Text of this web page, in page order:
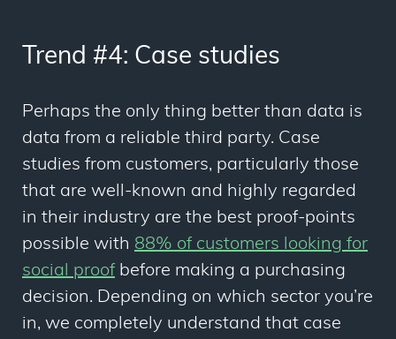
Trend #4: Case studies
Perhaps the only thing better than data is
data from a reliable third party. Case
studies from customers, particularly those
that are well-known and highly regarded
in their industry are the best proof-points
possible with 88% of customers looking for
social proof before making a purchasing
decision. Depending on which sector you’re
in, we completely understand that case